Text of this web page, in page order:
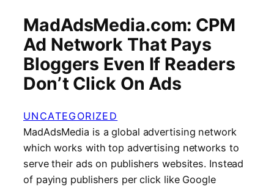
MadAdsMedia.com: CPM
Ad Network That Pays
Bloggers Even If Readers
Don’t Click On Ads
UNCATEGORIZED
MadAdsMedia is a global advertising network
which works with top advertising networks to
serve their ads on publishers websites. Instead
of paying publishers per click like Google